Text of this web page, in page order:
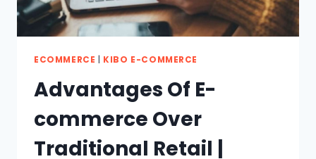
ECOMMERCE KIBO E-COMMERCE
Advantages Of E-
commerce Over
Traditional Retail |